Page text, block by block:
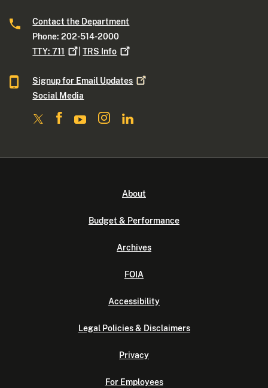
Contact the Department
Phone: 202-514-2000
TTY:711 |TRS Info
Signup for Email Updates
Social Media
About
Budget & Performance
Archives
FOIA
Accessibility
Legal Policies & Disclaimers
Privacy
For Employees